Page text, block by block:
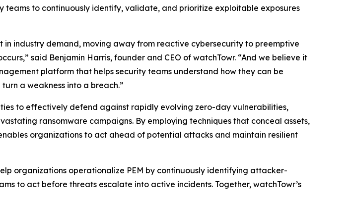
teams to continuously identify, validate, and prioritize exploitable exposures
industry demand, moving away from reactive cybersecurity to preemptive
said Benjamin Harris, founder and CEO of watchTowr. “And we believe it
platform that helps security teams understand how they can be
a weakness into a breach.”
to effectively defend against rapidly evolving zero-day vulnerabilities,
ransomware campaigns. By employing techniques that conceal assets,
organizations to act ahead of potential attacks and maintain resilient
organizations operationalize PEM by continuously identifying attacker-
to act before threats escalate into active incidents. Together, watchTowr’s